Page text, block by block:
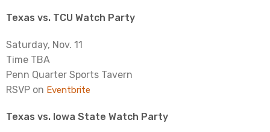
Texas vs. TCU Watch Party
Saturday, Nov. 11
Time TBA
Penn Quarter Sports Tavern
RSVP on Eventbrite
Texas vs. Iowa State Watch Party